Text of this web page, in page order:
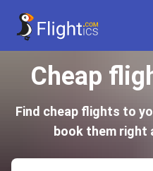
Cheap
Find cheap flights to
book them right